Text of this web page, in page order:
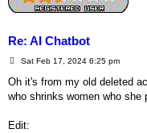
Re: AI Chatbot
P
s
Sat Feb 17, 2024 6:25 pm
Oh it's from my old deleted
who shrinks women who
Edit: